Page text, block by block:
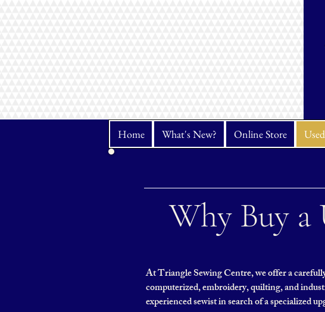
Home What's New? Online Store
Why Buy a
At Triangle Sewing Centre, we offer a
computerized, embroidery, quilting, and
experienced sewist in search of a specialized